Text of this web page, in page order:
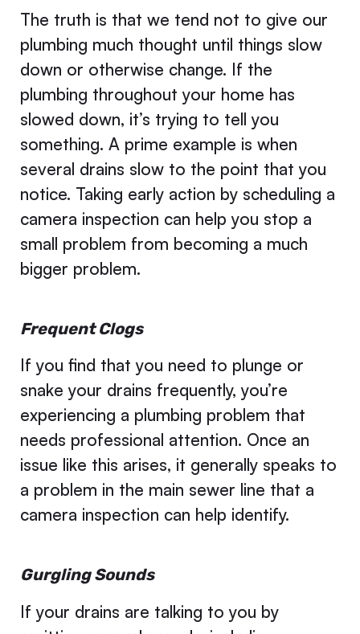
The truth is that we tend not to give our
plumbing much thought until things slow
down or otherwise change. If the
plumbing throughout your home has
slowed down, it’s trying to tell you
something. A prime example is when
several drains slow to the point that you
notice. Taking early action by scheduling a
camera inspection can help you stop a
small problem from becoming a much
bigger problem.
Frequent Clogs
If you find that you need to plunge or
snake your drains frequently, you’re
experiencing a plumbing problem that
needs professional attention. Once an
issue like this arises, it generally speaks to
a problem in the main sewer line that a
camera inspection can help identify.
Gurgling Sounds
If your drains are talking to you by